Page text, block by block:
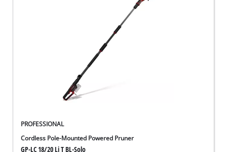
PROFESSIONAL
Cordless Pole-Mounted Powered Pruner
GP-LC 18/20 Li T BL-Solo